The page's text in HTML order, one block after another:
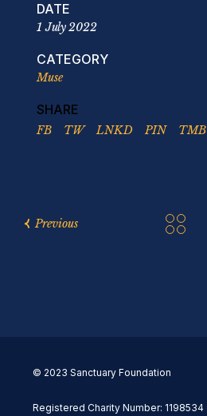
DATE
1 July 2022
CATEGORY
Muse
SHARE
FB TW LNKD PIN TMB
Previous
© 2023 Sanctuary Foundation
Registered Charity Number: 1198534